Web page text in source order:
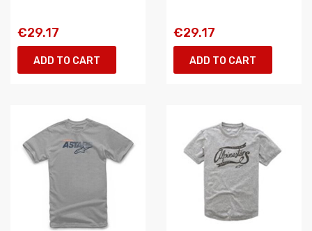
€29.17
ADD TO CART
€29.17
ADD TO CART